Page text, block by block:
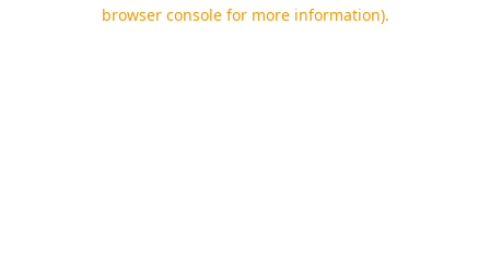
browser console for more information).